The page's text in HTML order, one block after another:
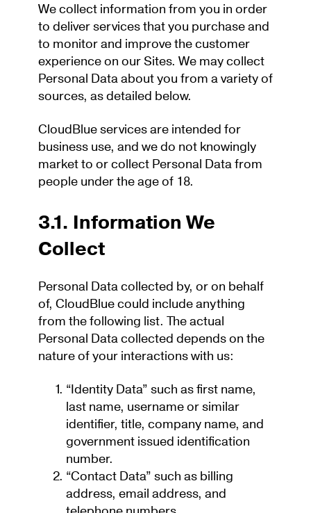
We collect information from you in order
to deliver services that you purchase and
to monitor and improve the customer
experience on our Sites. We may collect
Personal Data about you from a variety of
sources, as detailed below.
CloudBlue services are intended for
business use, and we do not knowingly
market to or collect Personal Data from
people under the age of 18.
3.1. Information We
Collect
Personal Data collected by, or on behalf
of, CloudBlue could include anything
from the following list. The actual
Personal Data collected depends on the
nature of your interactions with us:
“Identity Data” such as first name,
last name, username or similar
identifier, title, company name, and
government issued identification
number.
“Contact Data” such as billing
address, email address, and